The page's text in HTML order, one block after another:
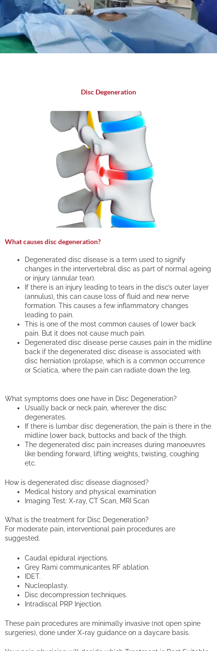
Disc Degeneration
What causes disc degeneration?
Degenerated disc disease is a term used to signify
changes in the intervertebral disc as part of normal ageing
or injury (annular tear).
If there is an injury leading to tears in the disc’s outer layer
(annulus), this can cause loss of fluid and new nerve
formation. This causes a few inflammatory changes
leading to pain.
This is one of the most common causes of lower back
pain. But it does not cause much pain.
Degenerated disc disease perse causes pain in the midline
back if the degenerated disc disease is associated with
disc herniation (prolapse, which is a common occurrence
or Sciatica, where the pain can radiate down the leg.
What symptoms does one have in Disc Degeneration?
Usually back or neck pain, wherever the disc
degenerates.
If there is lumbar disc degeneration, the pain is there in the
midline lower back, buttocks and back of the thigh.
The degenerated disc pain increases during manoeuvres
like bending forward, lifting weights, twisting, coughing
etc.
How is degenerated disc disease diagnosed?
Medical history and physical examination
Imaging Test: X-ray, CT Scan, MRI Scan
What is the treatment for Disc Degeneration?
For moderate pain, interventional pain procedures are
suggested.
Caudal epidural injections.
Grey Rami communicantes RF ablation.
IDET.
Nucleoplasty.
Disc decompression techniques.
Intradiscal PRP Injection.
These pain procedures are minimally invasive (not open spine
surgeries), done under X-ray guidance on a daycare basis.